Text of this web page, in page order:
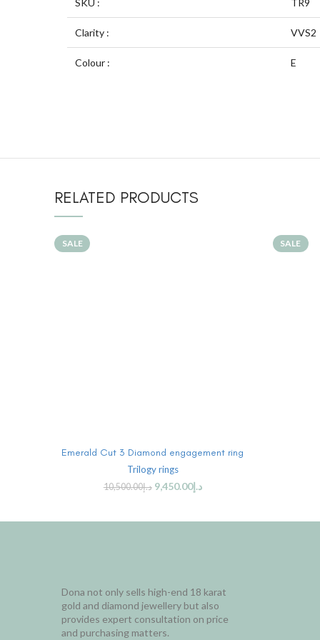
SKU : TR9
Clarity : VVS2
Colour : E
RELATED PRODUCTS
SALE
Emerald Cut 3 Diamond engagement ring
Trilogy rings
د.إ10,500.00 د.إ9,450.00
SALE
Dona not only sells high-end 18 karat
gold and diamond jewellery but also
provides expert consultation on price
and purchasing matters.